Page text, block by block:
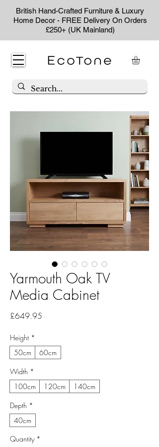
British Hand-Crafted Furniture & Luxury
Home Decor - FREE Delivery On Orders
£250+ (UK Mainland)
Yarmouth Oak TV
Media Cabinet
£649.95
Height *
50cm
60cm
Width *
100cm
120cm
140cm
Depth *
40cm
Quantity *